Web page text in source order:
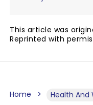
This article was
Reprinted with
Home Health And